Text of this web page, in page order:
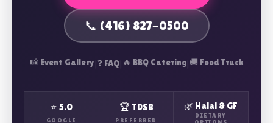
📞 (416) 827-0500
📸 Event Gallery|❓ FAQ| 🔥 BBQ Catering|🚚 Food Truck
⭐ 5.0
GOOGLE
🏆 TDSB
PREFERRED
🌿 Halal & GF
DIETARY